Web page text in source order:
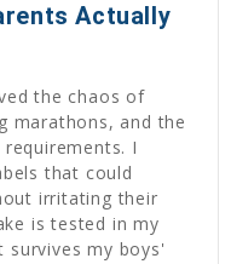
Actually
the chaos of
marathons, and the
I
that could
irritating their
is tested in my
my boys'